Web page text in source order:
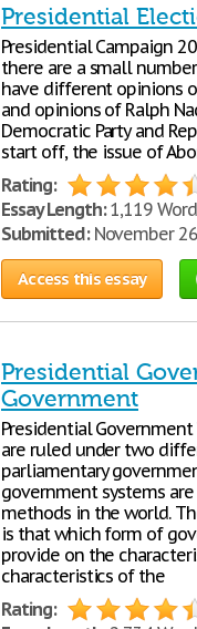
Presidential
Presidential Campaign
there are a small
have different opinions
and opinions of Ralph
Democratic Party and
start off, the issue of
Rating:
Essay Length:1,119
Submitted:November
Access this essay
Presidential
Government
Presidential Government
are ruled under two
parliamentary
government systems
methods in the world.
is that which form of
provide on the
characteristics of the
Rating: